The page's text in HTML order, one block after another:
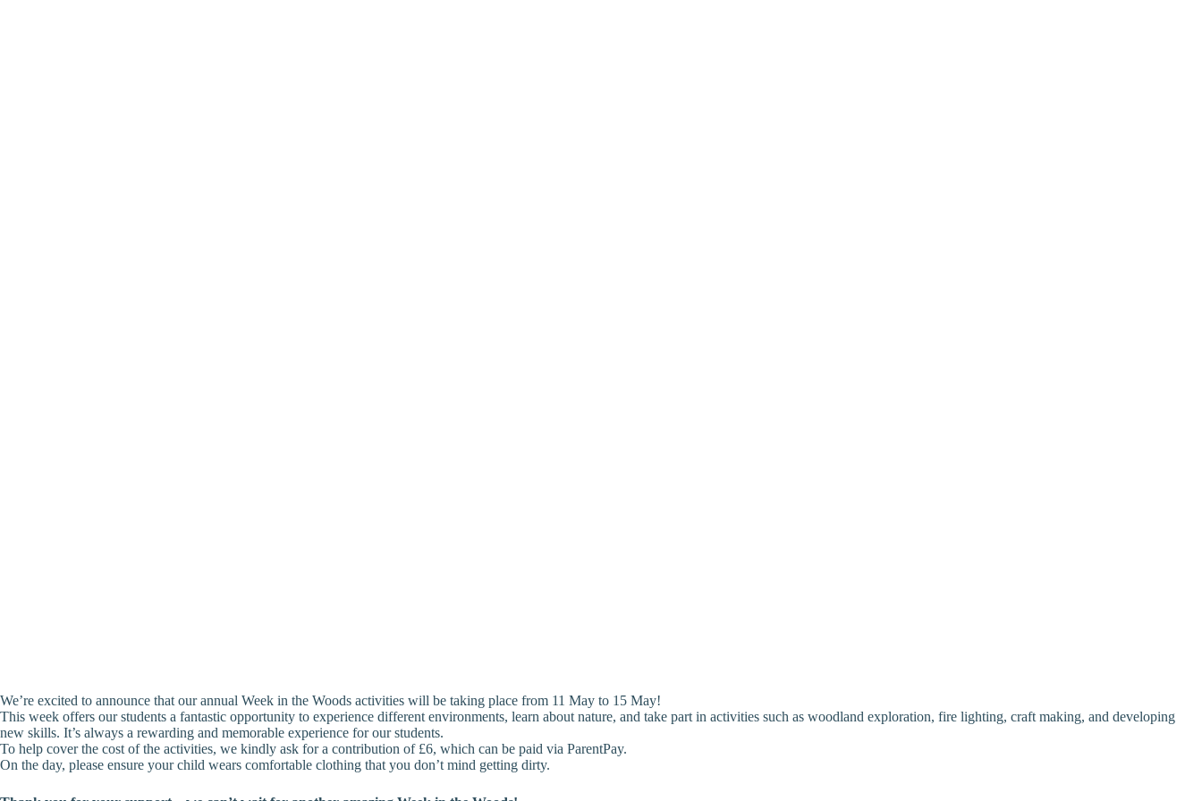
We’re excited to announce that our annual Week in the Woods activities will be taking place from 11 May to 15 May!
This week offers our students a fantastic opportunity to experience different environments, learn about nature, and take part in activities such as woodland exploration, fire lighting, craft making, and developing
new skills. It’s always a rewarding and memorable experience for our students.
To help cover the cost of the activities, we kindly ask for a contribution of £6, which can be paid via ParentPay.
On the day, please ensure your child wears comfortable clothing that you don’t mind getting dirty.